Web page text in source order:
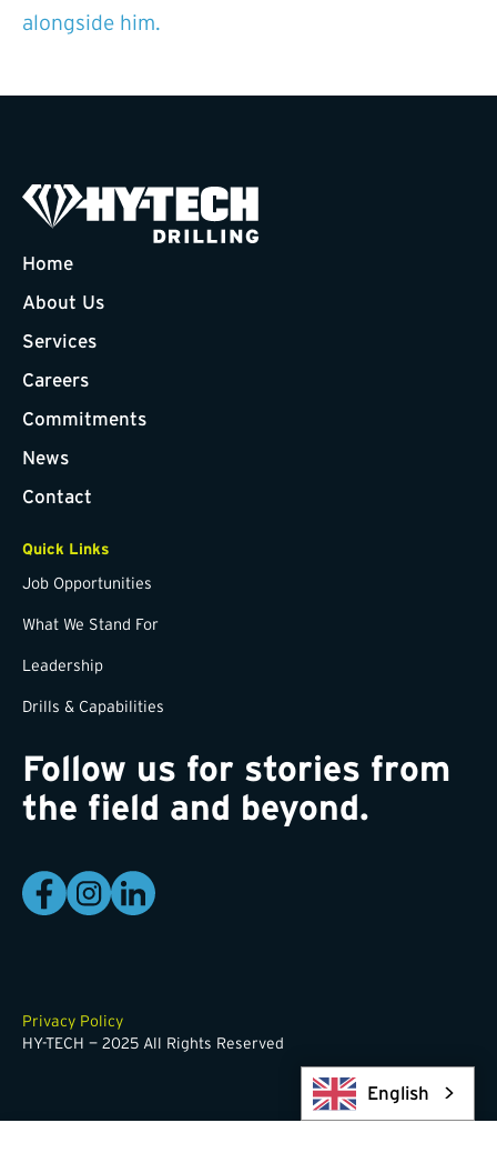
alongside him.
Home
About Us
Services
Careers
Commitments
News
Contact
Quick Links
Job Opportunities
What We Stand For
Leadership
Drills & Capabilities
Follow us for stories from
the field and beyond.
HY-TECH — 2025 All Rights Reserved
Privacy Policy
English